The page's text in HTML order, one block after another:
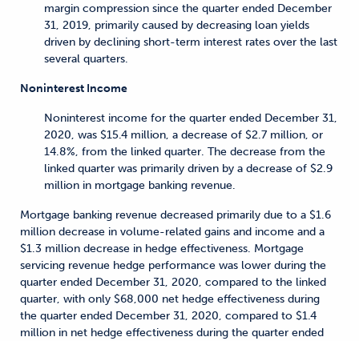
margin compression since the quarter ended December
31, 2019, primarily caused by decreasing loan yields
driven by declining short-term interest rates over the last
several quarters.
Noninterest Income
Noninterest income for the quarter ended December 31,
2020, was $15.4 million, a decrease of $2.7 million, or
14.8%, from the linked quarter. The decrease from the
linked quarter was primarily driven by a decrease of $2.9
million in mortgage banking revenue.
Mortgage banking revenue decreased primarily due to a $1.6
million decrease in volume-related gains and income and a
$1.3 million decrease in hedge effectiveness. Mortgage
servicing revenue hedge performance was lower during the
quarter ended December 31, 2020, compared to the linked
quarter, with only $68,000 net hedge effectiveness during
the quarter ended December 31, 2020, compared to $1.4
million in net hedge effectiveness during the quarter ended